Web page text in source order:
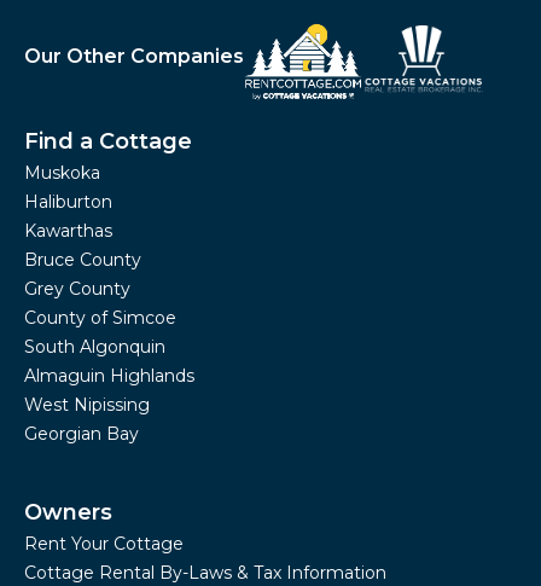
Our Other Companies
Find a Cottage
Muskoka
Haliburton
Kawarthas
Bruce County
Grey County
County of Simcoe
South Algonquin
Almaguin Highlands
West Nipissing
Georgian Bay
Owners
Rent Your Cottage
Cottage Rental By-Laws & Tax Information